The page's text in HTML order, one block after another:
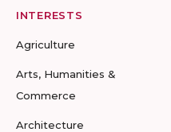
INTERESTS
Agriculture
Arts, Humanities &
Commerce
Architecture